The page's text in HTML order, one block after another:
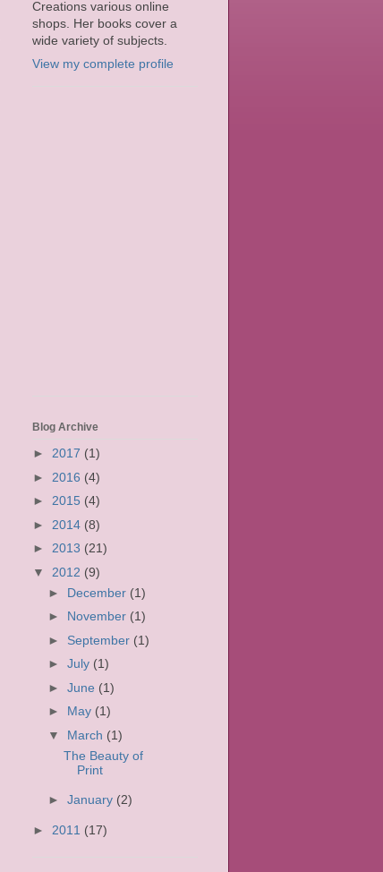
Creations various online
shops. Her books cover a
wide variety of subjects.
View my complete profile
Blog Archive
► 2017 (1)
► 2016 (4)
► 2015 (4)
► 2014 (8)
► 2013 (21)
▼ 2012 (9)
► December (1)
► November (1)
► September (1)
► July (1)
► June (1)
► May (1)
▼ March (1)
The Beauty of
Print
► January (2)
► 2011 (17)